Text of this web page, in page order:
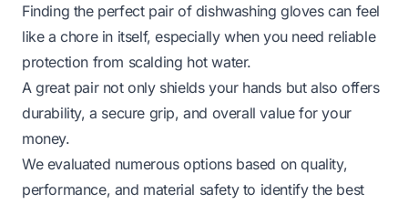
Finding the perfect pair of dishwashing gloves can feel
like a chore in itself, especially when you need reliable
protection from scalding hot water.
A great pair not only shields your hands but also offers
durability, a secure grip, and overall value for your
money.
We evaluated numerous options based on quality,
performance, and material safety to identify the best